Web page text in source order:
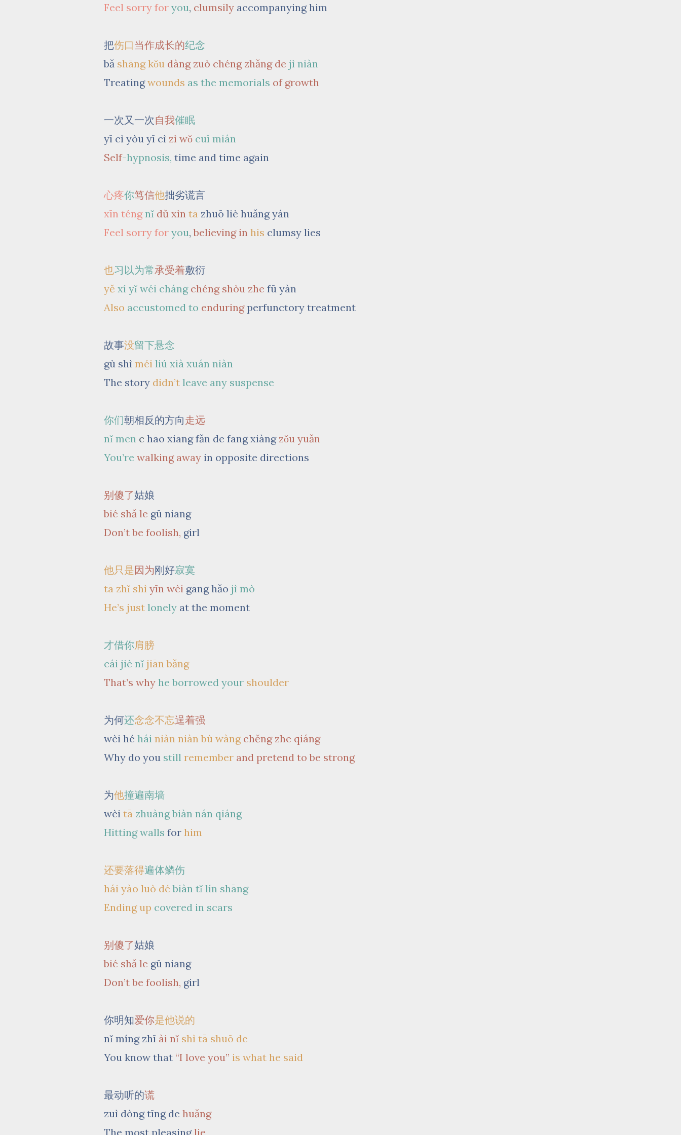
Feel sorry for you, clumsily accompanying him
把伤口 当作成长的纪念
bǎ shāng kǒu dàng zuò chéng zhǎng de jì niàn
Treating wounds as the memorials of growth
一次又一次自我催眠
yī cì yòu yī cì zì wǒ cuī mián
Self-hypnosis,time and time again
心疼你笃信他拙劣谎言
xīn téng nǐ dǔ xìn tā zhuō liè huǎng yán
Feel sorry for you,believing in his clumsy lies
也习以为常承受着敷衍
yě xí yǐ wéi cháng chéng shòu zhe fū yàn
Also accustomed to enduring perfunctory treatment
故事没留下悬念
gù shì méi liú xià xuán niàn
The story didn’t leave any suspense
你们朝相反的方向走远
nǐ men c hāo xiāng fǎn de fāng xiàng zǒu yuǎn
You’rewalking away in opposite directions
别傻了姑娘
bié shǎ le gū niang
Don’t be foolish, girl
他只是因为刚好寂寞
tā zhǐ shìyīn wèi gāng hǎo jì mò
He’s just lonely at the moment
才借你肩膀
cái jiè nǐ jiān bǎng
That’s why he borrowed your shoulder
为何还念念不忘逞着强
wèi hé hái niàn niàn bù wàng chěng zhe qiáng
Why do you stillremember and pretend to be strong
为他撞遍南墙
wèi tā zhuàng biàn nán qiáng
Hitting walls for him
还要落得遍体鳞伤
hái yào luò dé biàn tǐ lín shāng
Ending up covered in scars
别傻了姑娘
bié shǎ le gū niang
Don’t be foolish, girl
你明知爱你是他说的
nǐ míng zhī ài nǐ shì tā shuō de
You know that “I love you” is what he said
最动听的谎
zuì dòng tīng de huǎng
The most pleasing lie